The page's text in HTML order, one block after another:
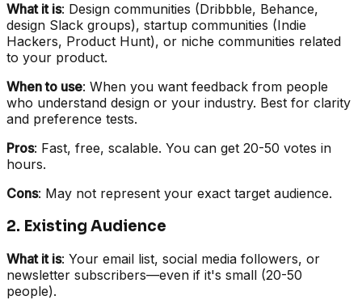
What it is: Design communities (Dribbble, Behance,
design Slack groups), startup communities (Indie
Hackers, Product Hunt), or niche communities related
to your product.
When to use: When you want feedback from people
who understand design or your industry. Best for clarity
and preference tests.
Pros: Fast, free, scalable. You can get 20-50 votes in
hours.
Cons: May not represent your exact target audience.
2. Existing Audience
What it is: Your email list, social media followers, or
newsletter subscribers—even if it's small (20-50
people).